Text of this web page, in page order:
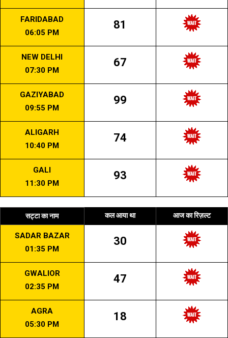
FARIDABAD
06:05 PM
81
NEW DELHI
07:30 PM
67
GAZIYABAD
09:55 PM
99
ALIGARH
10:40 PM
74
GALI
11:30 PM
93
सट्टा का नाम कल आया था आज का रिज़ल्ट
SADAR BAZAR
01:35 PM
30
GWALIOR
02:35 PM
47
AGRA
05:30 PM
18